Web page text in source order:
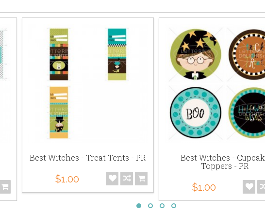
Best Witches - Treat Tents - PR
$1.00
Best Witches -
Toppers - PR
$1.00